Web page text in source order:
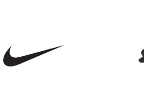
Opens in a new window